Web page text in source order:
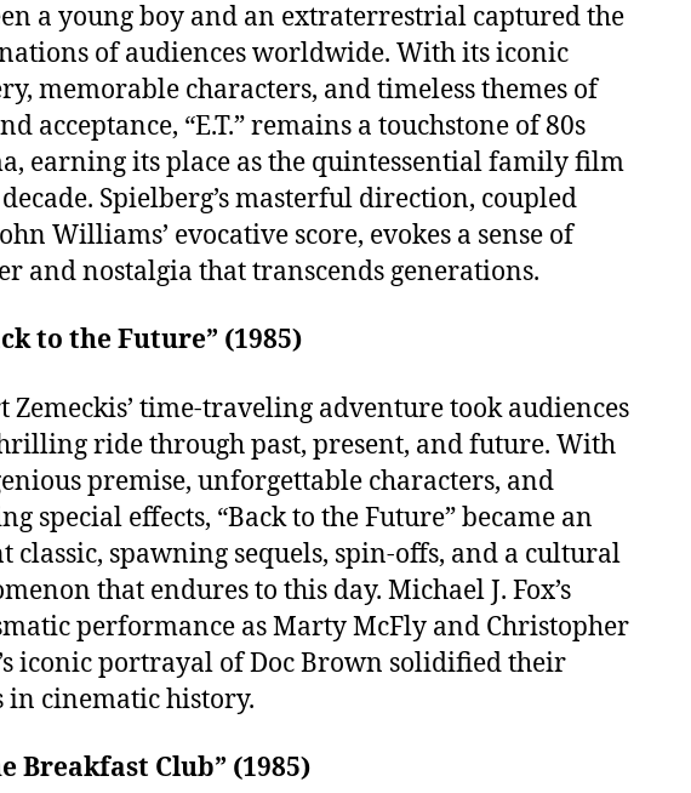
a young boy and an extraterrestrial captured the
of audiences worldwide. With its iconic
memorable characters, and timeless themes of
acceptance, “E.T.” remains a touchstone of 80s
earning its place as the quintessential family film
Spielberg’s masterful direction, coupled
Williams’ evocative score, evokes a sense of
and nostalgia that transcends generations.
to the Future” (1985)
Zemeckis’ time-traveling adventure took audiences
ride through past, present, and future. With
premise, unforgettable characters, and
special effects, “Back to the Future” became an
classic, spawning sequels, spin-offs, and a cultural
that endures to this day. Michael J. Fox’s
performance as Marty McFly and Christopher
iconic portrayal of Doc Brown solidified their
in cinematic history.
Breakfast Club” (1985)